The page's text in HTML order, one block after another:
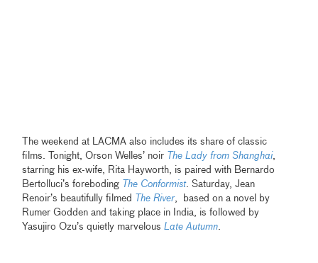
The weekend at LACMA also includes its share of classic
films. Tonight, Orson Welles’ noir The Lady from Shanghai,
starring his ex-wife, Rita Hayworth, is paired with Bernardo
Bertolluci’s foreboding The Conformist. Saturday, Jean
Renoir’s beautifully filmed
The River, based on a novel by
Rumer Godden and taking place in India, is followed by
Yasujiro Ozu’s quietly marvelousLate Autumn.